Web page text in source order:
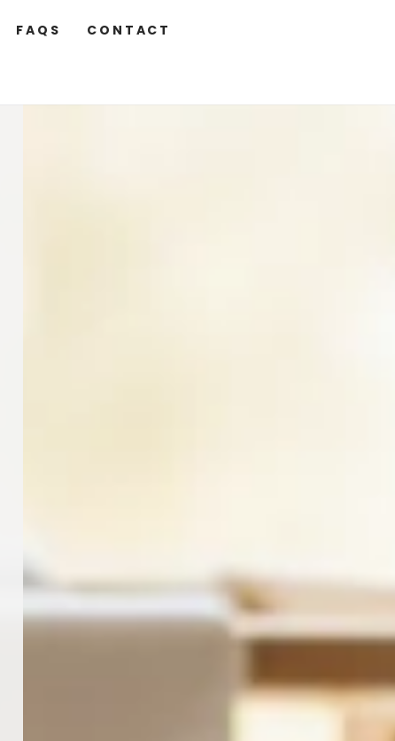
FAQS CONTACT